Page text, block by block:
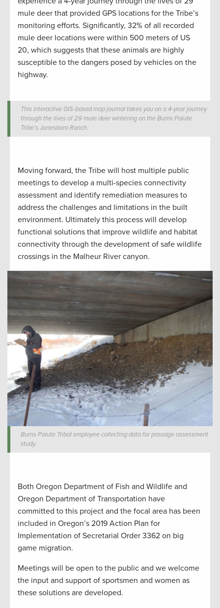
mule deer that provided GPS locations for the Tribe’s
monitoring efforts. Significantly, 32% of all recorded
mule deer locations were within 500 meters of US
20, which suggests that these animals are highly
susceptible to the dangers posed by vehicles on the
highway.
This interactive GIS-based map journal takes you on a 4-year journey
through the lives of 29 mule deer wintering on the Burns Paiute
Tribe’s Jonesboro Ranch.
Moving forward, the Tribe will host multiple public
meetings to develop a multi-species connectivity
assessment and identify remediation measures to
address the challenges and limitations in the built
environment. Ultimately this process will develop
functional solutions that improve wildlife and habitat
connectivity through the development of safe wildlife
crossings in the Malheur River canyon.
Burns Paiute Tribal employee collecting data for passage assessment
study.
Both Oregon Department of Fish and Wildlife and
Oregon Department of Transportation have
committed to this project and the focal area has been
included in Oregon’s 2019 Action Plan for
Implementation of Secretarial Order 3362 on big
game migration.
Meetings will be open to the public and we welcome
the input and support of sportsmen and women as
these solutions are developed.